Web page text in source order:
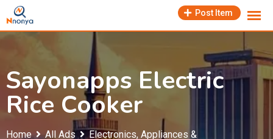
Skip
to
content
Post Item
Sayonapps Electric
Rice Cooker
Home All Ads
Electronics, Appliances &